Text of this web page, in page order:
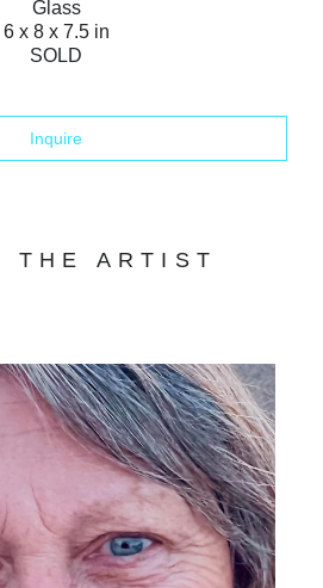
Glass
6 x 8 x 7.5 in
SOLD
Inquire
THE ARTIST